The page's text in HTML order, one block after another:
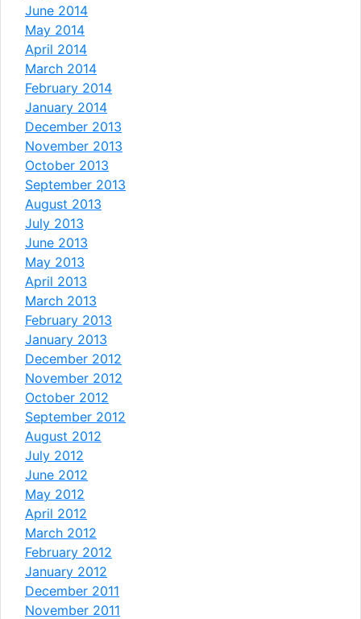
June 2014
May 2014
April 2014
March 2014
February 2014
January 2014
December 2013
November 2013
October 2013
September 2013
August 2013
July 2013
June 2013
May 2013
April 2013
March 2013
February 2013
January 2013
December 2012
November 2012
October 2012
September 2012
August 2012
July 2012
June 2012
May 2012
April 2012
March 2012
February 2012
January 2012
December 2011
November 2011